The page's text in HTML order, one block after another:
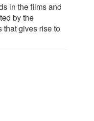
in the films and
by the
that gives rise to